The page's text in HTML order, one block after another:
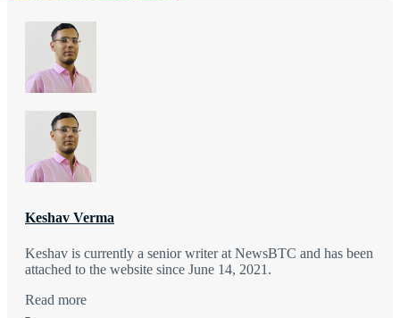
Keshav Verma
Keshav is currently a senior writer at NewsBTC and has been
attached to the website since June 14, 2021.
Read more